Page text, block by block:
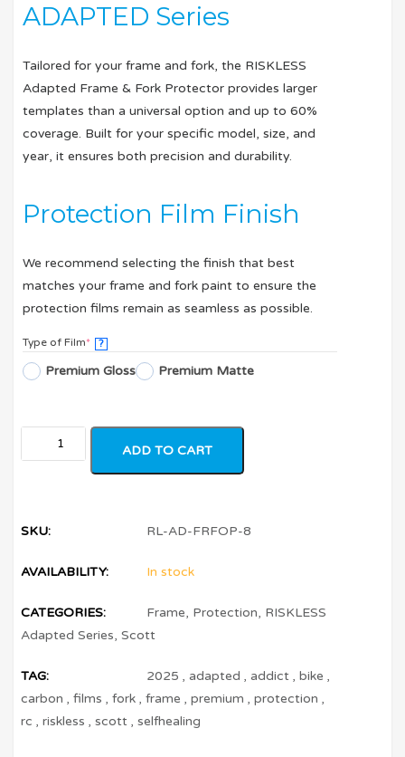
ADAPTED Series
Tailored for your frame and fork, the RISKLESS
Adapted Frame & Fork Protector provides larger
templates than a universal option and up to 60%
coverage. Built for your specific model, size, and
year, it ensures both precision and durability.
Protection Film Finish
We recommend selecting the finish that best
matches your frame and fork paint to ensure the
protection films remain as seamless as possible.
Type of Film* ?
Premium Gloss Premium Matte
ADD TO CART
SKU: RL-AD-FRFOP-8
AVAILABILITY: In stock
CATEGORIES: Frame, Protection, RISKLESS
Adapted Series,Scott
TAG: 2025 ,adapted ,addict ,bike ,
carbon ,films ,fork ,frame ,premium ,protection ,
rc ,riskless ,scott ,selfhealing